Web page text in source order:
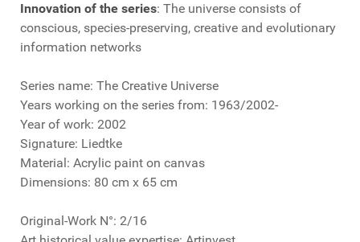
Innovation of the series: The universe consists of
conscious, species-preserving, creative and evolutionary
information networks
Series name: The Creative Universe
Years working on the series from: 1963/2002-
Year of work: 2002
Signature: Liedtke
Material: Acrylic paint on canvas
Dimensions: 80 cm x 65 cm
Original-Work N°: 2/16